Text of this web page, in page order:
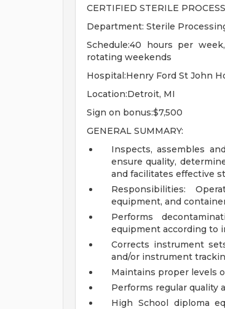
CERTIFIED STERILE
Department: Sterile
Schedule:40 hours per
rotating weekends
Hospital:Henry Ford St John
Location:Detroit, MI
Sign on bonus:$7,500
GENERAL SUMMARY:
Inspects, assembles
ensure quality,
and facilitates effective
Responsibilities:
equipment, and
Performs
equipment according to
Corrects instrument
and/or instrument
Maintains proper levels
Performs regular quality
High School diploma